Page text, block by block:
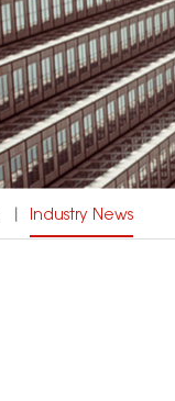
Industry News